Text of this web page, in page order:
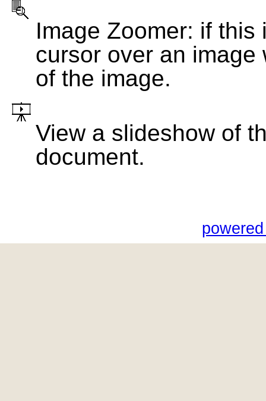
Image Zoomer: if
cursor over an
of the image.
View a slideshow of
document.